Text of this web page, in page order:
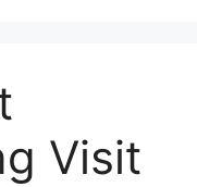
Visit